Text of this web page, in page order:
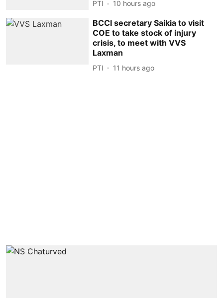
PTI 10 hours ago
BCCI secretary Saikia to visit
COE to take stock of injury
crisis, to meet with VVS
Laxman
PTI 11 hours ago